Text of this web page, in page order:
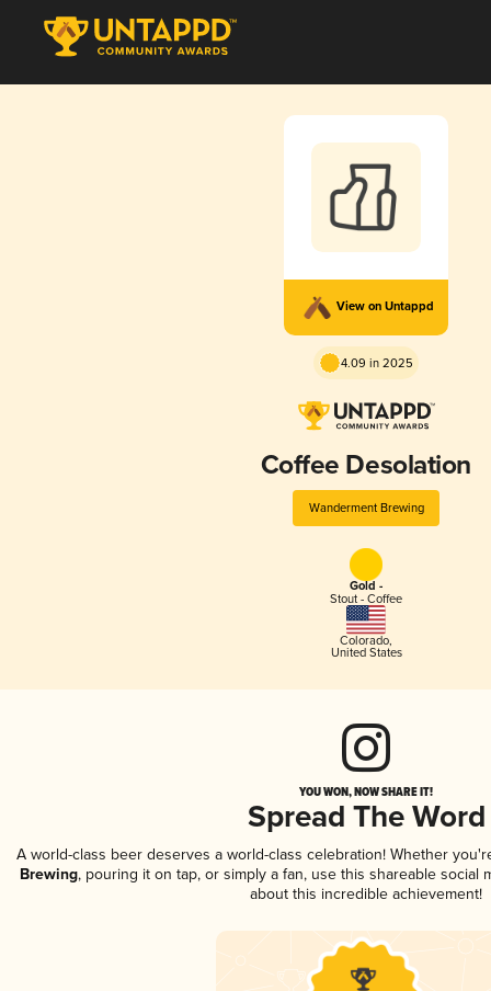
View on Untappd
4.09 in 2025
Coffee Desolation
Wanderment Brewing
Gold -
Stout - Coffee
Colorado,
United States
YOU WON, NOW SHARE IT!
Spread The Word
A world-class beer deserves a world-class celebration! Whether
Brewing, pouring it on tap, or simply a fan, use this shareable social
about this incredible achievement!